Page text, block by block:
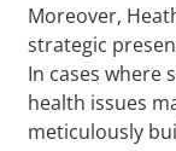
Moreover,
strategic
In cases where
health issues
meticulously